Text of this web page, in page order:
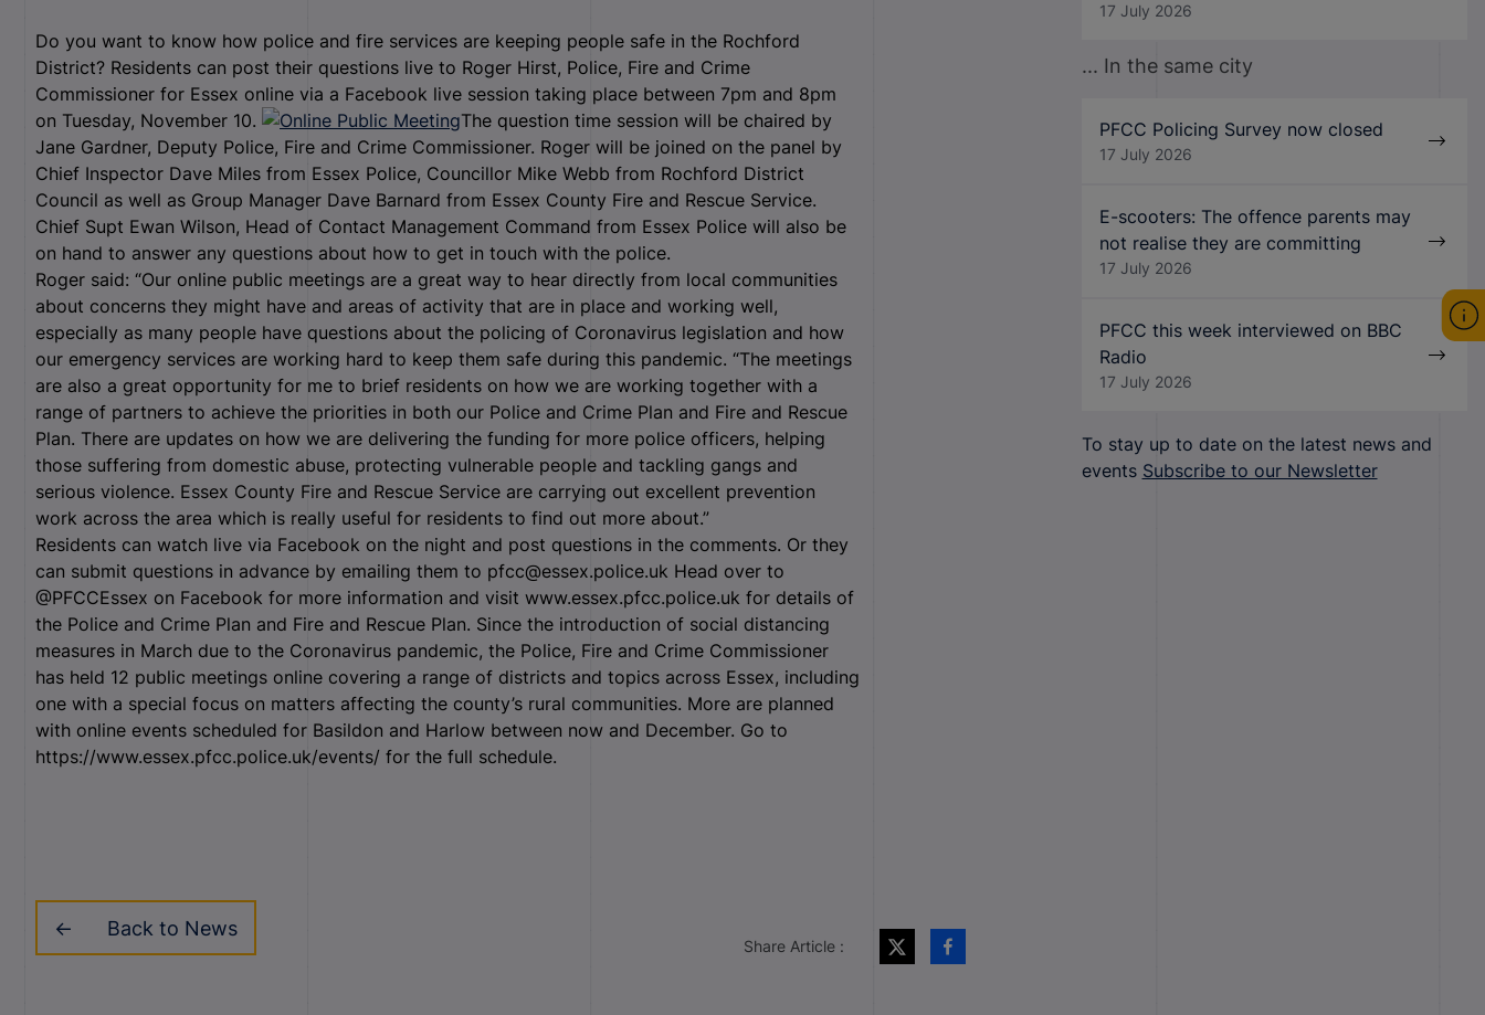
Do you want to know how police and fire services are keeping people safe in the Rochford
District? Residents can post their questions live to Roger Hirst, Police, Fire and Crime
Commissioner for Essex online via a Facebook live session taking place between 7pm and 8pm
on Tuesday, November 10.
The question time session will be chaired by
Jane Gardner, Deputy Police, Fire and Crime Commissioner. Roger will be joined on the panel by
Chief Inspector Dave Miles from Essex Police, Councillor Mike Webb from Rochford District
Council as well as Group Manager Dave Barnard from Essex County Fire and Rescue Service.
Chief Supt Ewan Wilson, Head of Contact Management Command from Essex Police will also be
on hand to answer any questions about how to get in touch with the police.
Roger said: “Our online public meetings are a great way to hear directly from local communities
about concerns they might have and areas of activity that are in place and working well,
especially as many people have questions about the policing of Coronavirus legislation and how
our emergency services are working hard to keep them safe during this pandemic. “The meetings
are also a great opportunity for me to brief residents on how we are working together with a
range of partners to achieve the priorities in both our Police and Crime Plan and Fire and Rescue
Plan. There are updates on how we are delivering the funding for more police officers, helping
those suffering from domestic abuse, protecting vulnerable people and tackling gangs and
serious violence. Essex County Fire and Rescue Service are carrying out excellent prevention
work across the area which is really useful for residents to find out more about.”
Residents can watch live via Facebook on the night and post questions in the comments. Or they
can submit questions in advance by emailing them to pfcc@essex.police.uk Head over to
@PFCCEssex on Facebook for more information and visit www.essex.pfcc.police.uk for details of
the Police and Crime Plan and Fire and Rescue Plan. Since the introduction of social distancing
measures in March due to the Coronavirus pandemic, the Police, Fire and Crime Commissioner
has held 12 public meetings online covering a range of districts and topics across Essex, including
one with a special focus on matters affecting the county’s rural communities. More are planned
with online events scheduled for Basildon and Harlow between now and December. Go to
https://www.essex.pfcc.police.uk/events/ for the full schedule.
17 July 2026
... In the same city
PFCC Policing Survey now closed
17 July 2026
E-scooters: The offence parents may
not realise they are committing
17 July 2026
PFCC this week interviewed on BBC
Radio
17 July 2026
To stay up to date on the latest news and
events Subscribe to our Newsletter
Back to News
Share Article :